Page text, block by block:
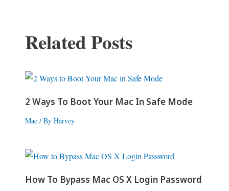
Related Posts
2 Ways To Boot Your Mac In Safe Mode
Mac/ By Harvey
How To Bypass Mac OS X Login Password